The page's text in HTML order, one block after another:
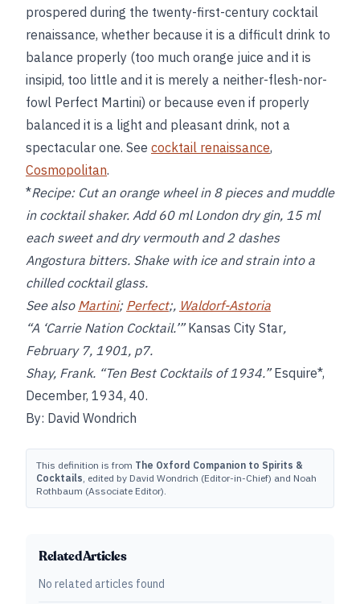
prospered during the twenty-first-century cocktail
renaissance, whether because it is a difficult drink to
balance properly (too much orange juice and it is
insipid, too little and it is merely a neither-flesh-nor-
fowl Perfect Martini) or because even if properly
balanced it is a light and pleasant drink, not a
spectacular one. See cocktail renaissance,
Cosmopolitan.
*Recipe:Cut an orange wheel in 8 pieces and muddle
in cocktail shaker. Add 60 ml London dry gin, 15 ml
each sweet and dry vermouth and 2 dashes
Angostura bitters. Shake with ice and strain into a
chilled cocktail glass.
See also Martini; Perfect;, Waldorf-Astoria
“A ‘Carrie Nation Cocktail.’”Kansas City Star,
February 7, 1901, p7.
Shay, Frank. “Ten Best Cocktails of 1934.”Esquire*,
December, 1934, 40.
By: David Wondrich
This definition is from The Oxford Companion to Spirits &
Cocktails, edited by David Wondrich (Editor-in-Chief) and Noah
Rothbaum (Associate Editor).
Related Articles
No related articles found